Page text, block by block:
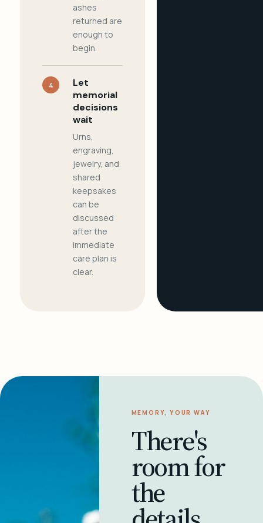
ashes
returned are
enough to
begin.
4
Let
memorial
decisions
wait
Urns,
engraving,
jewelry, and
shared
keepsakes
can be
discussed
after the
immediate
care plan is
clear.
MEMORY, YOUR WAY
There's
room for
the